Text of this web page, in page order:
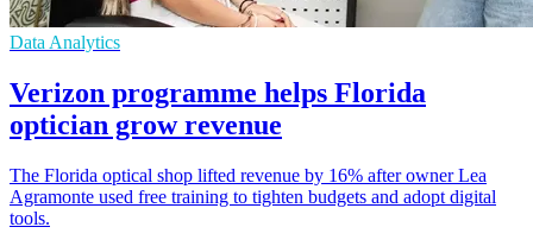
Data Analytics
Verizon programme helps Florida
optician grow revenue
The Florida optical shop lifted revenue by 16% after owner Lea
Agramonte used free training to tighten budgets and adopt digital
tools.